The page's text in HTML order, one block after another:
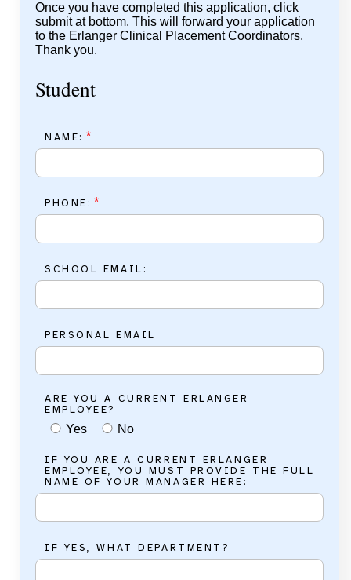
Once you have completed this application, click
submit at bottom. This will forward your application
to the Erlanger Clinical Placement Coordinators.
Thank you.
Student
NAME: *
PHONE: *
SCHOOL EMAIL:
PERSONAL EMAIL
ARE YOU A CURRENT ERLANGER
EMPLOYEE?
Yes No
IF YOU ARE A CURRENT ERLANGER
EMPLOYEE, YOU MUST PROVIDE THE FULL
NAME OF YOUR MANAGER HERE:
IF YES, WHAT DEPARTMENT?